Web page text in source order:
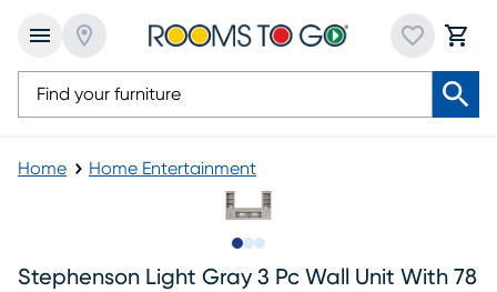
Home Home Entertainment
Stephenson Light Gray 3 Pc Wall Unit With 78